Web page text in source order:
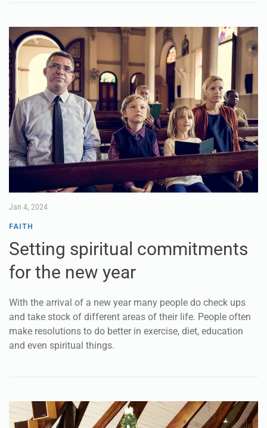
Jan 4, 2024
FAITH
Setting spiritual commitments
for the new year
With the arrival of a new year many people do check ups
and take stock of different areas of their life. People often
make resolutions to do better in exercise, diet, education